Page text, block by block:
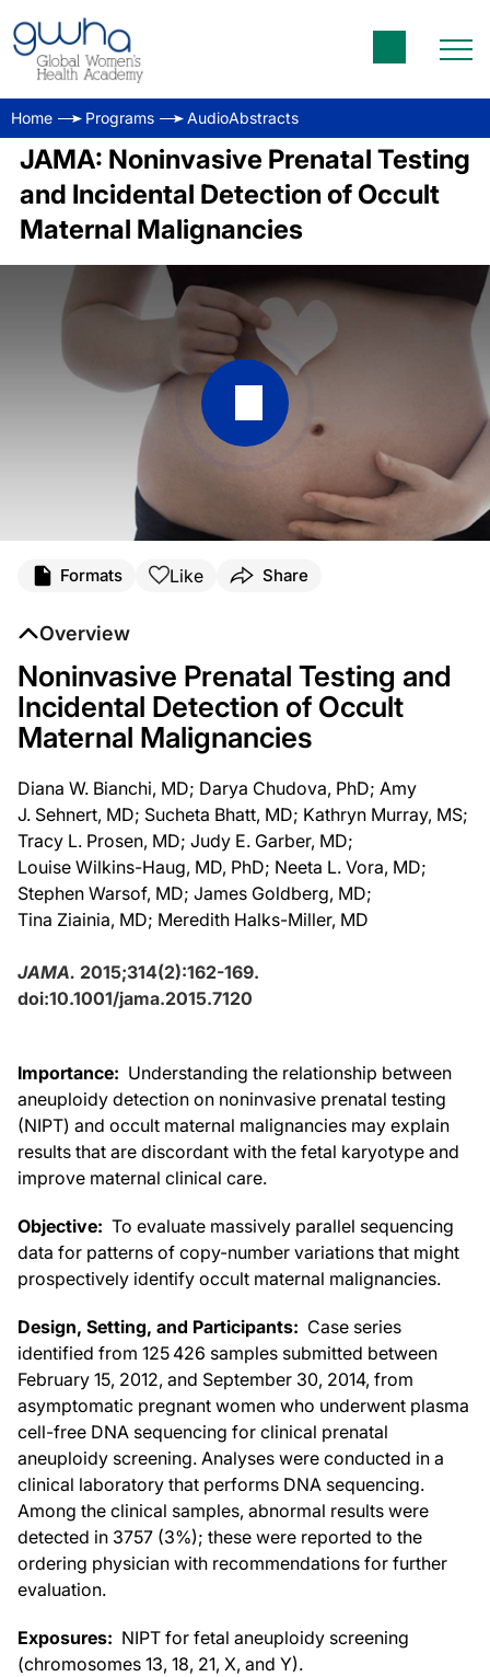
Home Programs AudioAbstracts
JAMA: Noninvasive Prenatal Testing
and Incidental Detection of Occult
Maternal Malignancies
Formats Like Share
Overview
Noninvasive Prenatal Testing and
Incidental Detection of Occult
Maternal Malignancies
Diana W. Bianchi, MD; Darya Chudova, PhD; Amy
J. Sehnert, MD; Sucheta Bhatt, MD; Kathryn Murray, MS;
Tracy L. Prosen, MD; Judy E. Garber, MD;
Louise Wilkins-Haug, MD, PhD; Neeta L. Vora, MD;
Stephen Warsof, MD; James Goldberg, MD;
Tina Ziainia, MD; Meredith Halks-Miller, MD
JAMA. 2015;314(2):162-169.
doi:10.1001/jama.2015.7120
Importance: Understanding the relationship between
aneuploidy detection on noninvasive prenatal testing
(NIPT) and occult maternal malignancies may explain
results that are discordant with the fetal karyotype and
improve maternal clinical care.
Objective: To evaluate massively parallel sequencing
data for patterns of copy-number variations that might
prospectively identify occult maternal malignancies.
Design, Setting, and Participants: Case series
identified from 125 426 samples submitted between
February 15, 2012, and September 30, 2014, from
asymptomatic pregnant women who underwent plasma
cell-free DNA sequencing for clinical prenatal
aneuploidy screening. Analyses were conducted in a
clinical laboratory that performs DNA sequencing.
Among the clinical samples, abnormal results were
detected in 3757 (3%); these were reported to the
ordering physician with recommendations for further
evaluation.
Exposures: NIPT for fetal aneuploidy screening
(chromosomes 13, 18, 21, X, and Y).